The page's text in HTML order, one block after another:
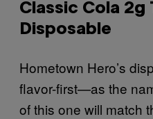
Classic Cola 2g
Disposable
Hometown Hero’s
flavor-first—as the
of this one will match